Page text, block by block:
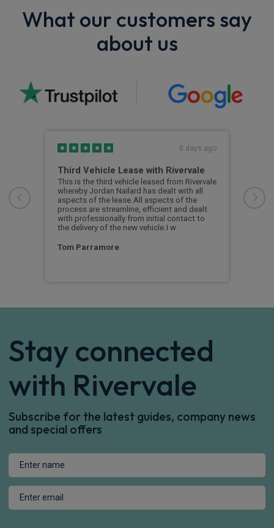
What our customers say
about us
0 days ago
Third Vehicle Lease with Rivervale
This is the third vehicle leased from Rivervale
whereby Jordan Nailard has dealt with all
aspects of the lease.All aspects of the
process are streamline, efficient and dealt
with professionally from initial contact to
the delivery of the new vehicle.I w
Tom Parramore
Stay connected
with Rivervale
Subscribe for the latest guides, company news
and special offers